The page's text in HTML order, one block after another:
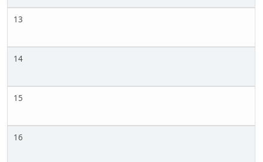
13
14
15
16